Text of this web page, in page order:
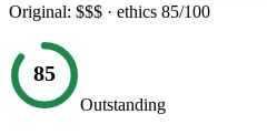
Original: $$$ · ethics 85/100
85
Outstanding